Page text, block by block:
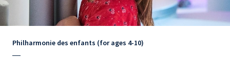
Philharmonie des enfants (for ages 4-10)